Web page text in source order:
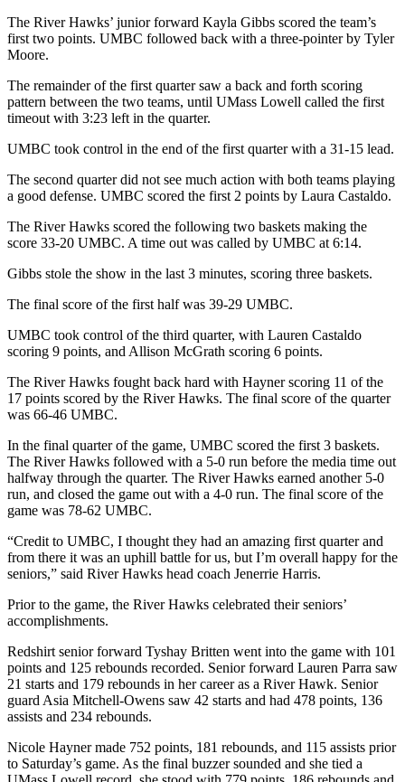
The River Hawks’ junior forward Kayla Gibbs scored the team’s
first two points. UMBC followed back with a three-pointer by Tyler
Moore.
The remainder of the first quarter saw a back and forth scoring
pattern between the two teams, until UMass Lowell called the first
timeout with 3:23 left in the quarter.
UMBC took control in the end of the first quarter with a 31-15 lead.
The second quarter did not see much action with both teams playing
a good defense. UMBC scored the first 2 points by Laura Castaldo.
The River Hawks scored the following two baskets making the
score 33-20 UMBC. A time out was called by UMBC at 6:14.
Gibbs stole the show in the last 3 minutes, scoring three baskets.
The final score of the first half was 39-29 UMBC.
UMBC took control of the third quarter, with Lauren Castaldo
scoring 9 points, and Allison McGrath scoring 6 points.
The River Hawks fought back hard with Hayner scoring 11 of the
17 points scored by the River Hawks. The final score of the quarter
was 66-46 UMBC.
In the final quarter of the game, UMBC scored the first 3 baskets.
The River Hawks followed with a 5-0 run before the media time out
halfway through the quarter. The River Hawks earned another 5-0
run, and closed the game out with a 4-0 run. The final score of the
game was 78-62 UMBC.
“Credit to UMBC, I thought they had an amazing first quarter and
from there it was an uphill battle for us, but I’m overall happy for the
seniors,” said River Hawks head coach Jenerrie Harris.
Prior to the game, the River Hawks celebrated their seniors’
accomplishments.
Redshirt senior forward Tyshay Britten went into the game with 101
points and 125 rebounds recorded. Senior forward Lauren Parra saw
21 starts and 179 rebounds in her career as a River Hawk. Senior
guard Asia Mitchell-Owens saw 42 starts and had 478 points, 136
assists and 234 rebounds.
Nicole Hayner made 752 points, 181 rebounds, and 115 assists prior
to Saturday’s game. As the final buzzer sounded and she tied a